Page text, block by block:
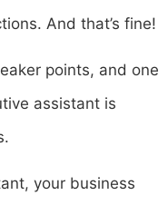
And that’s fine!
points, and one
assistant is
your business